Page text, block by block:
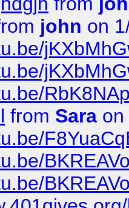
john on
from Sara on